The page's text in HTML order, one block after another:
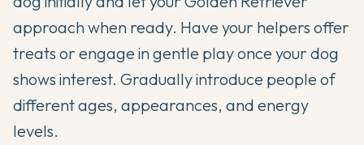
approach when ready. Have your helpers offer
treats or engage in gentle play once your dog
shows interest. Gradually introduce people of
different ages, appearances, and energy
levels.